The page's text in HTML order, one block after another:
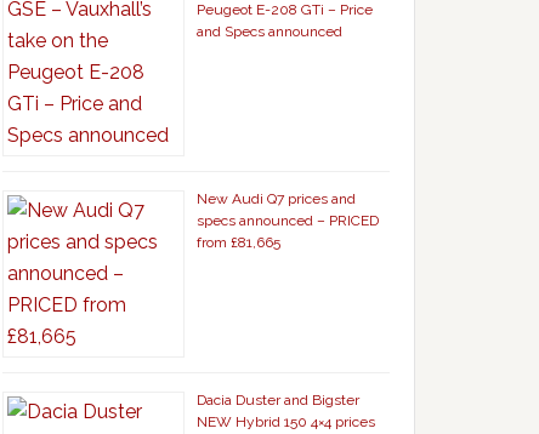
Peugeot E-208 GTi – Price
and Specs announced
New Audi Q7 prices and
specs announced – PRICED
from £81,665
Dacia Duster and Bigster
NEW Hybrid 150 4×4 prices